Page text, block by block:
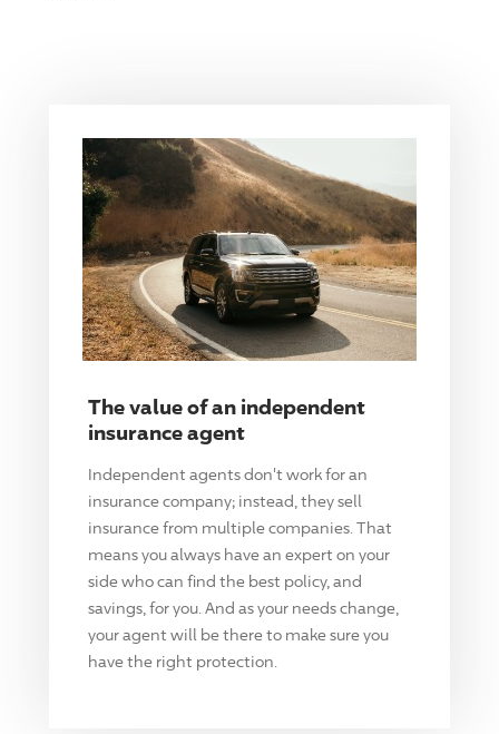
The value of an independent
insurance agent
Independent agents don't work for an
insurance company; instead, they sell
insurance from multiple companies. That
means you always have an expert on your
side who can find the best policy, and
savings, for you. And as your needs change,
your agent will be there to make sure you
have the right protection.